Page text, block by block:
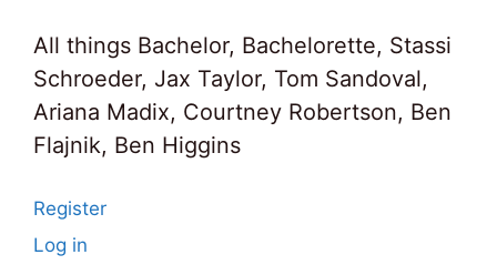
All things Bachelor, Bachelorette, Stassi
Schroeder, Jax Taylor, Tom Sandoval,
Ariana Madix, Courtney Robertson, Ben
Flajnik, Ben Higgins
Register
Log in